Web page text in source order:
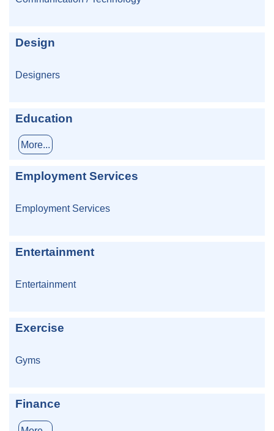
Design
Designers
Education
More...
Employment Services
Employment Services
Entertainment
Entertainment
Exercise
Gyms
Finance